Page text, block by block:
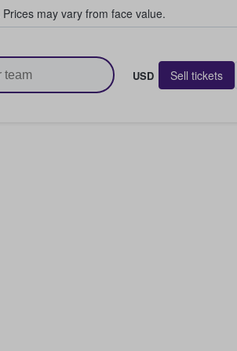
Prices may vary from face value.
USD Sell tickets